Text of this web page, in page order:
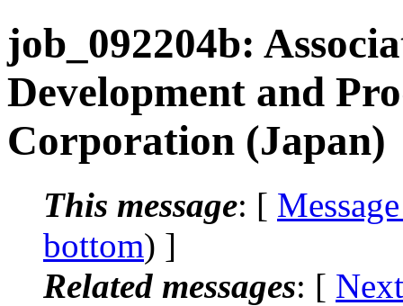
job_092204b:
Development and
Corporation (Japan)
This message: [
bottom) ]
Related messages: [